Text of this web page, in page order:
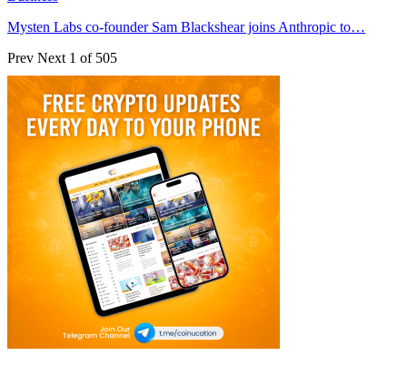
Mysten Labs co-founder Sam Blackshear joins Anthropic to…
Prev Next 1 of 505